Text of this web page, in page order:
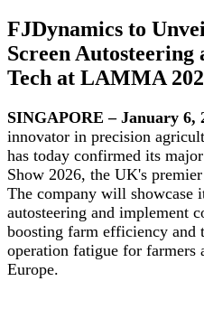
FJDynamics to
Screen
Tech at LAMMA
SINGAPORE – January 6,
innovator in precision
has today confirmed its
Show 2026, the UK's
The company will showcase
autosteering and implement
boosting farm efficiency and
operation fatigue for farmers
Europe.